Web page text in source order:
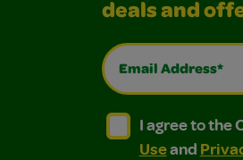
deals and
Email Address*
I agree to the
I agree to the
I agree to the
Useand